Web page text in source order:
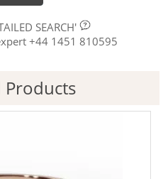
SEARCH'
+44 1451 810595
Products